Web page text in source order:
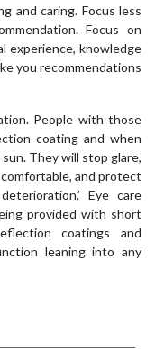
and caring. Focus less
Focus on
experience, knowledge
you recommendations
People with those
coating and when
They will stop glare,
and protect
Eye care
provided with short
coatings and
leaning into any